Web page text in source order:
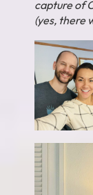
capture of
(yes, there